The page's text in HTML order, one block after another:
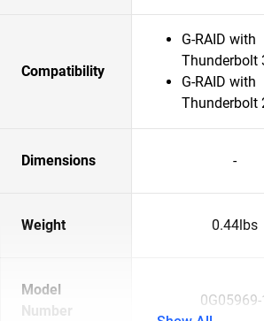
Compatibility
G-RAID with
Thunderbolt
G-RAID with
Thunderbolt
Dimensions -
Weight 0.44lbs
Model
Number
0G05969-